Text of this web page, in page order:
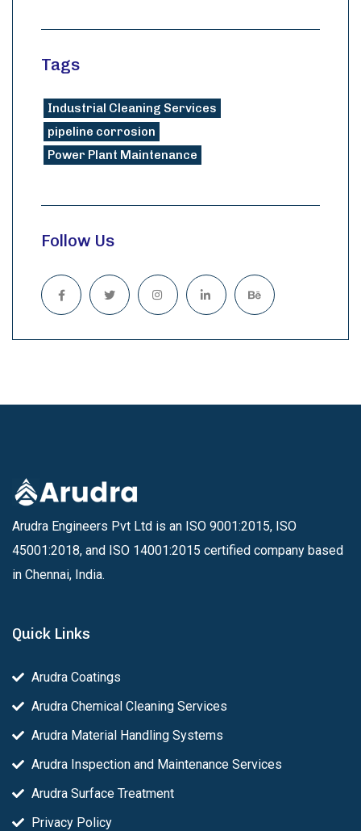
Tags
Industrial Cleaning Services
pipeline corrosion
Power Plant Maintenance
Follow Us
Arudra Engineers Pvt Ltd is an ISO 9001:2015, ISO
45001:2018, and ISO 14001:2015 certified company based
in Chennai, India.
Quick Links
Arudra Coatings
Arudra Chemical Cleaning Services
Arudra Material Handling Systems
Arudra Inspection and Maintenance Services
Arudra Surface Treatment
Privacy Policy